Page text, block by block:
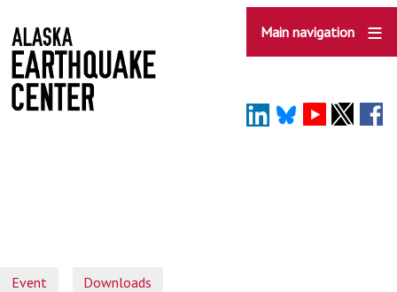
to
main
content
Main navigation
Event Downloads